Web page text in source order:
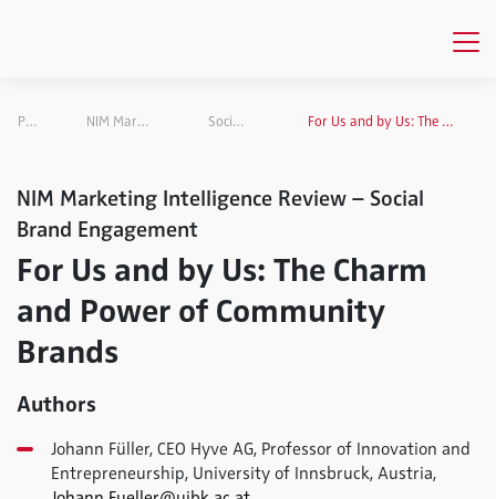
Publications NIM Marketing Intelligence Review Social Brand Engagement For Us and by Us: The Charm and Power of Community Brands
NIM Marketing Intelligence Review – Social
Brand Engagement
For Us and by Us: The Charm
and Power of Community
Brands
Authors
Johann Füller, CEO Hyve AG, Professor of Innovation and
Entrepreneurship, University of Innsbruck, Austria,